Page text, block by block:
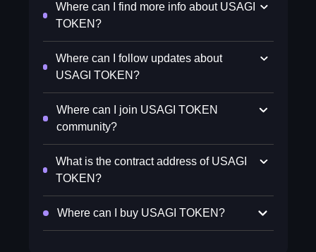
Where can I find more info about USAGI
TOKEN?
Where can I follow updates about
USAGI TOKEN?
Where can I join USAGI TOKEN
community?
What is the contract address of USAGI
TOKEN?
Where can I buy USAGI TOKEN?